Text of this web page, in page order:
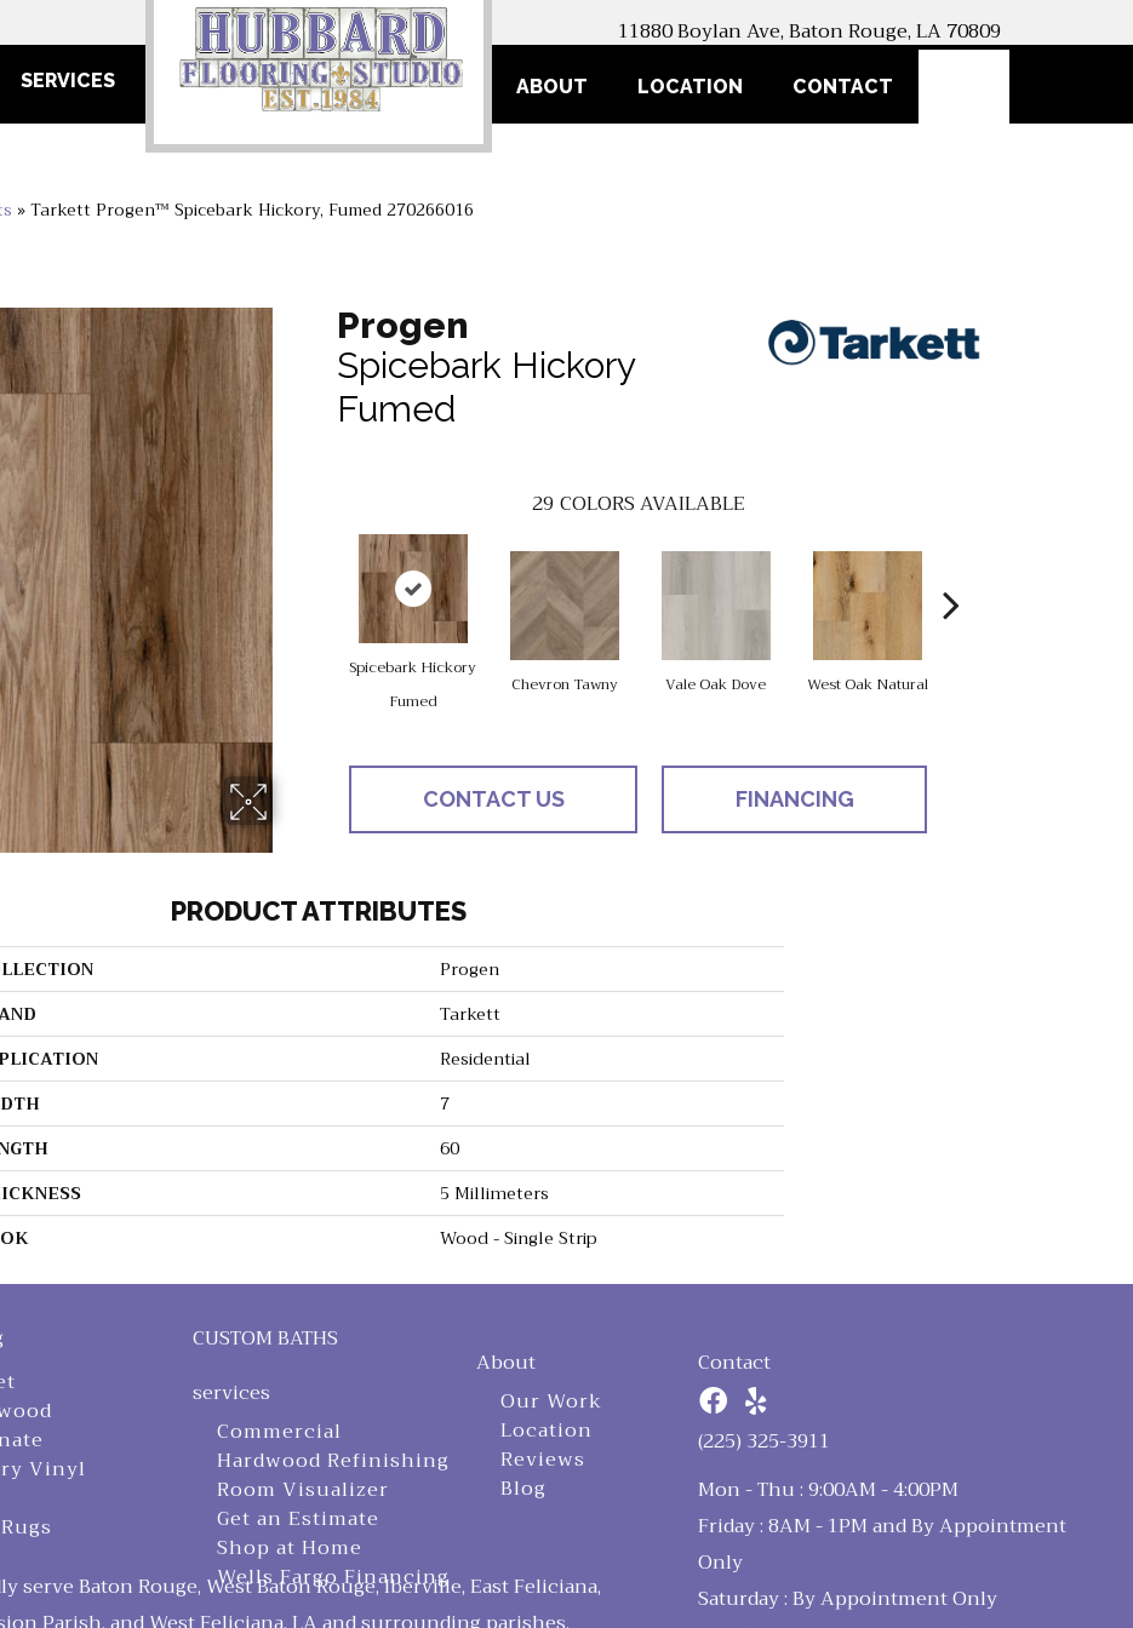
11880 Boylan Ave, Baton Rouge, LA 70809
SERVICES ABOUT LOCATION CONTACT
»Tarkett Progen™ Spicebark Hickory, Fumed 270266016
Progen
Spicebark Hickory
Fumed
29COLORS AVAILABLE
Spicebark Hickory
Fumed
Chevron Tawny Vale Oak Dove West Oak Natural
CONTACT US FINANCING
PRODUCT ATTRIBUTES
Progen
Tarkett
Residential
7
60
5 Millimeters
Wood - Single Strip
Vinyl
CUSTOM BATHS
services
Commercial
Hardwood Refinishing
Room Visualizer
Get an Estimate
Shop at Home
Wells Fargo Financing
About
Our Work
Location
Reviews
Blog
Contact
(225) 325-3911
Mon - Thu : 9:00AM - 4:00PM
Friday : 8AM - 1PM and By Appointment
Only
Saturday : By Appointment Only
serve Baton Rouge, West Baton Rouge, Iberville, East Feliciana,